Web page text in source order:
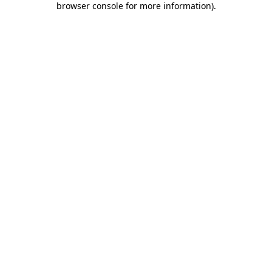
browser console for more information).